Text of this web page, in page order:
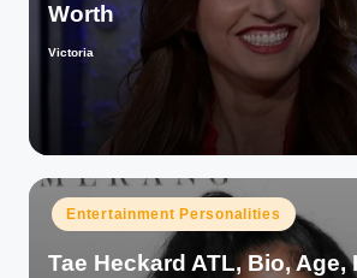
Worth
Posted
Victoria
Posted
in
Entertainment Personalities
Tae Heckard ATL, Bio, Age,